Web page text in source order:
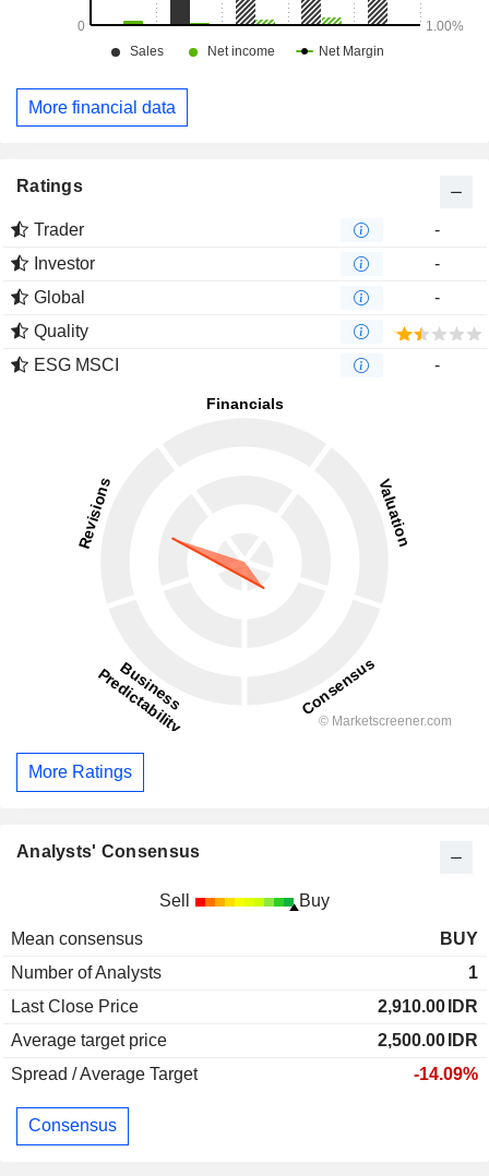
More financial data
Ratings
Trader
-
Investor
-
Global
-
Quality
ESG MSCI
-
More Ratings
Analysts' Consensus
Sell Buy
Mean consensus
BUY
Number of Analysts
1
Last Close Price
2,910.00 IDR
Average target price
2,500.00 IDR
Spread / Average Target
-14.09%
Consensus